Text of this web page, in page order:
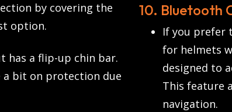
by covering the
option.
has a flip-up chin bar.
bit on protection due
10. Bluetooth
If you prefer
for helmets
designed to
This feature
navigation.